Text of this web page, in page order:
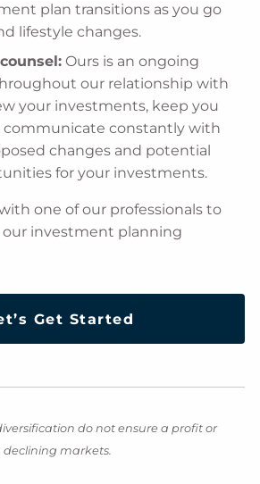
plan transitions as you go
lifestyle changes.
Ours is an ongoing
our relationship with
your investments, keep you
communicate constantly with
changes and potential
for your investments.
one of our professionals to
investment planning
Get Started
do not ensure a profit or
declining markets.